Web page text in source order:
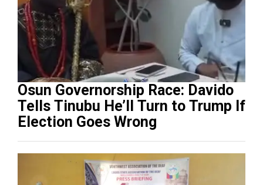
Osun Governorship Race: Davido
Tells Tinubu He’ll Turn to Trump If
Election Goes Wrong